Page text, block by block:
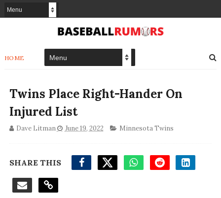
HOME
Twins Place Right-Hander On
Injured List
Dave Litman June 19, 2022 Minnesota Twins
SHARE THIS